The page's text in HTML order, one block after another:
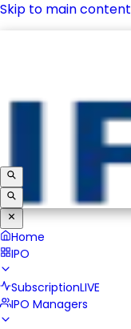
Skip to main content
IPO Managers
Home
IPO
SubscriptionLIVE
IPO Managers